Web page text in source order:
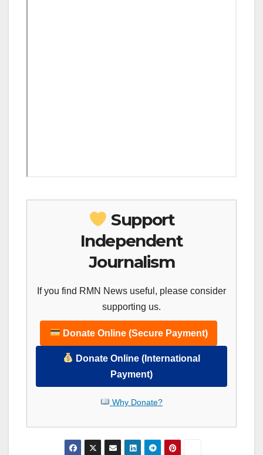
Support
Independent
Journalism
If you find RMN News useful, please consider
supporting us.
Donate Online (Secure Payment)
Donate Online (International
Payment)
Why Donate?